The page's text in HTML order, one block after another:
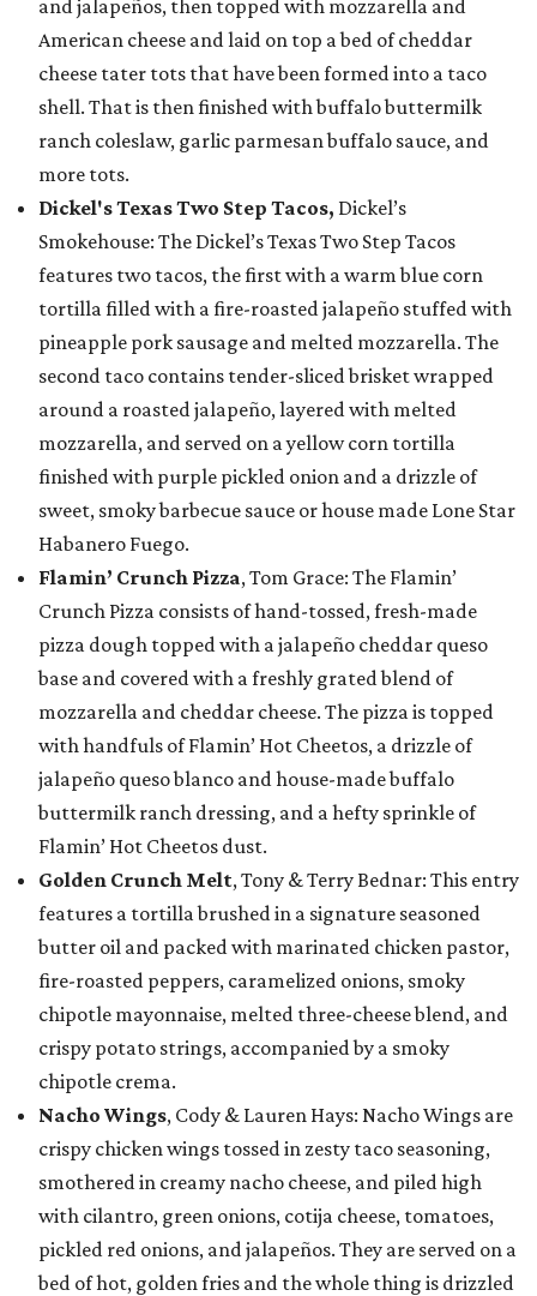
and jalapeños, then topped with mozzarella and
American cheese and laid on top a bed of cheddar
cheese tater tots that have been formed into a taco
shell. That is then finished with buffalo buttermilk
ranch coleslaw, garlic parmesan buffalo sauce, and
more tots.
Dickel's Texas Two Step Tacos, Dickel’s
Smokehouse: The Dickel’s Texas Two Step Tacos
features two tacos, the first with a warm blue corn
tortilla filled with a fire-roasted jalapeño stuffed with
pineapple pork sausage and melted mozzarella. The
second taco contains tender-sliced brisket wrapped
around a roasted jalapeño, layered with melted
mozzarella, and served on a yellow corn tortilla
finished with purple pickled onion and a drizzle of
sweet, smoky barbecue sauce or house made Lone Star
Habanero Fuego.
Flamin’ Crunch Pizza, Tom Grace: The Flamin’
Crunch Pizza consists of hand-tossed, fresh-made
pizza dough topped with a jalapeño cheddar queso
base and covered with a freshly grated blend of
mozzarella and cheddar cheese. The pizza is topped
with handfuls of Flamin’ Hot Cheetos, a drizzle of
jalapeño queso blanco and house-made buffalo
buttermilk ranch dressing, and a hefty sprinkle of
Flamin’ Hot Cheetos dust.
Golden Crunch Melt, Tony & Terry Bednar: This entry
features a tortilla brushed in a signature seasoned
butter oil and packed with marinated chicken pastor,
fire-roasted peppers, caramelized onions, smoky
chipotle mayonnaise, melted three-cheese blend, and
crispy potato strings, accompanied by a smoky
chipotle crema.
Nacho Wings, Cody & Lauren Hays: Nacho Wings are
crispy chicken wings tossed in zesty taco seasoning,
smothered in creamy nacho cheese, and piled high
with cilantro, green onions, cotija cheese, tomatoes,
pickled red onions, and jalapeños. They are served on a
bed of hot, golden fries and the whole thing is drizzled